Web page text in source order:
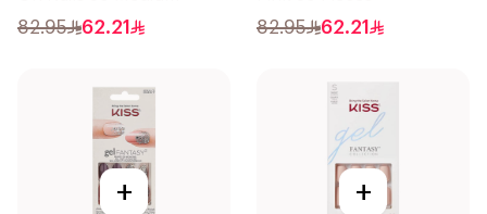
82.95 62.21 82.95 62.21
+ +